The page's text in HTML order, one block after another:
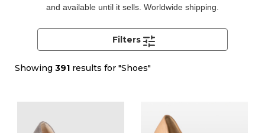
and available until it sells. Worldwide shipping.
Showing 391 results for "Shoes"
Filters